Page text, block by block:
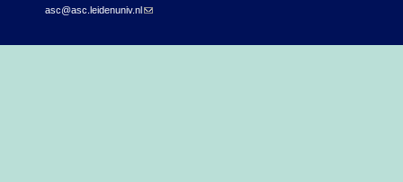
asc@asc.leidenuniv.nl(link sends e-mail)